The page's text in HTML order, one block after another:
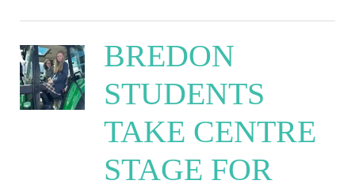
BREDON
STUDENTS
TAKE CENTRE
STAGE FOR